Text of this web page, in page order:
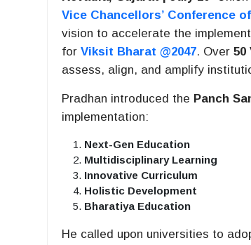
Vice Chancellors’ Conference
vision to accelerate the
forViksit Bharat @2047. Over50
assess, align, and amplify
Pradhan introduced the Panch
implementation:
Next-Gen Education
Multidisciplinary Learning
Innovative Curriculum
Holistic Development
Bharatiya Education
He called upon universities to